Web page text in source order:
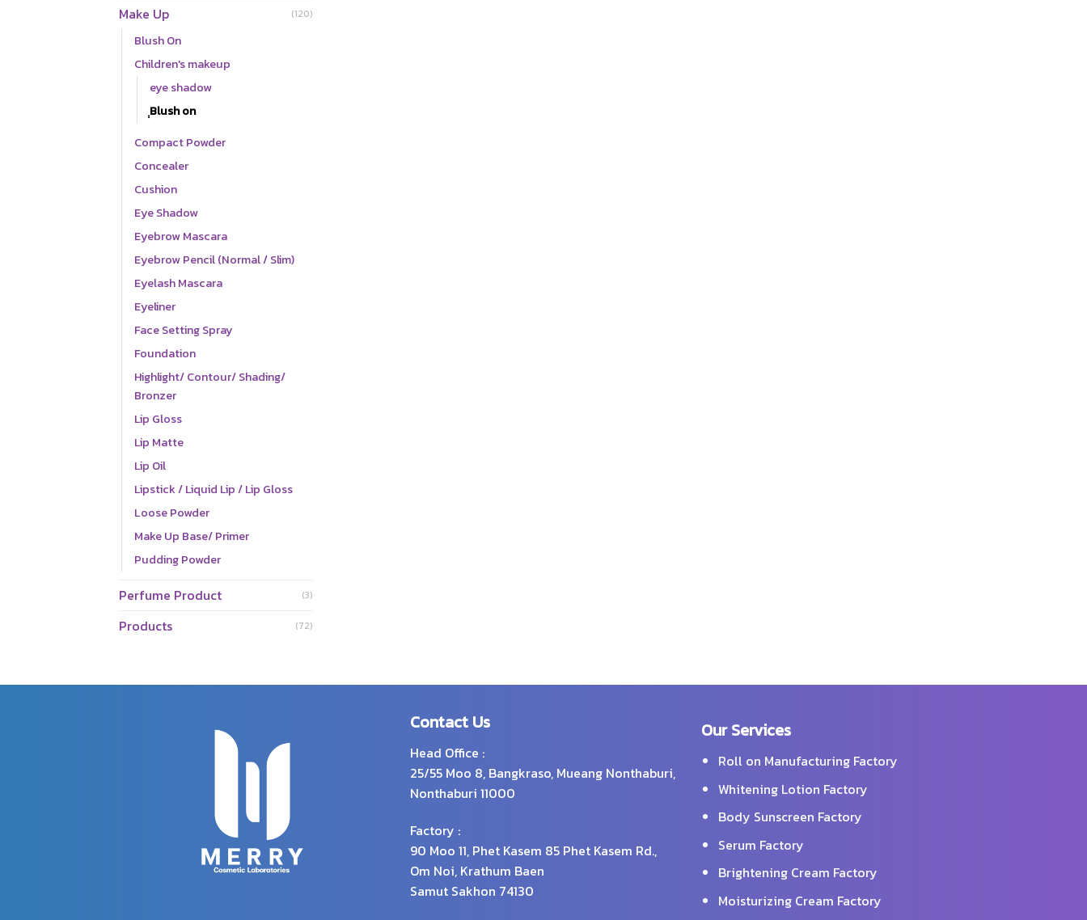
Make Up (120)
Blush On
Children's makeup
eye shadow
ฺฺBlush on
Compact Powder
Concealer
Cushion
Eye Shadow
Eyebrow Mascara
Eyebrow Pencil (Normal / Slim)
Eyelash Mascara
Eyeliner
Face Setting Spray
Foundation
Highlight/ Contour/ Shading/
Bronzer
Lip Gloss
Lip Matte
Lip Oil
Lipstick / Liquid Lip / Lip Gloss
Loose Powder
Make Up Base/ Primer
Pudding Powder
Perfume Product (3)
Products (72)
Contact Us
Head Office :
25/55 Moo 8, Bangkraso, Mueang Nonthaburi,
Nonthaburi 11000
Factory :
90 Moo 11, Phet Kasem 85 Phet Kasem Rd.,
Om Noi, Krathum Baen
Samut Sakhon 74130
Our Services
Roll on Manufacturing Factory
Whitening Lotion Factory
Body Sunscreen Factory
Serum Factory
Brightening Cream Factory
Moisturizing Cream Factory